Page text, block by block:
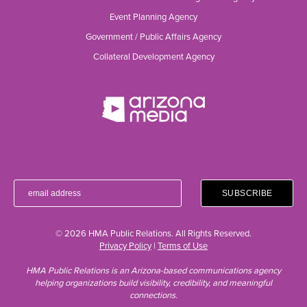
Event Planning Agency
Government / Public Affairs Agency
Collateral Development Agency
© 2026 HMA Public Relations. All Rights Reserved.
Privacy Policy| Terms of Use
HMA Public Relations is an Arizona-based communications agency
helping organizations build visibility, credibility, and meaningful
connections.